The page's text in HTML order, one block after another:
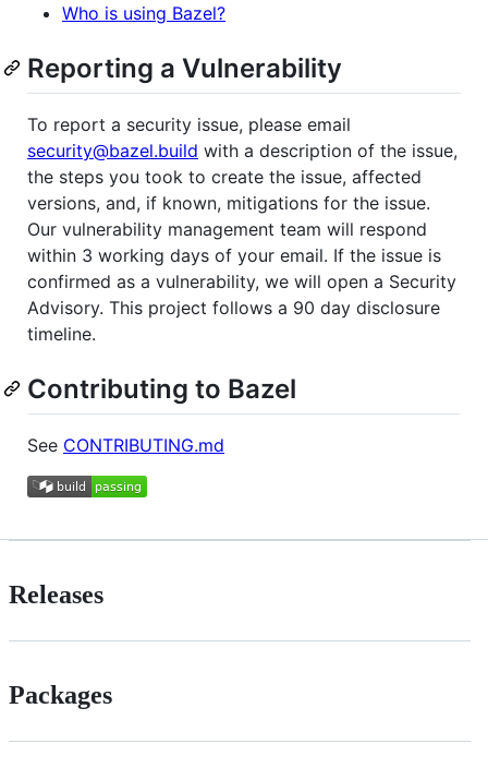
Who is using Bazel?
Reporting a Vulnerability
To report a security issue, please email
security@bazel.build with a description of the issue,
the steps you took to create the issue, affected
versions, and, if known, mitigations for the issue.
Our vulnerability management team will respond
within 3 working days of your email. If the issue is
confirmed as a vulnerability, we will open a Security
Advisory. This project follows a 90 day disclosure
timeline.
Contributing to Bazel
See CONTRIBUTING.md
Releases
Packages